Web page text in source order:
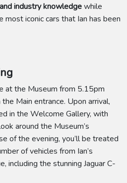
industry knowledgewhile
iconic cars that Ian has been
at the Museum from 5.15pm
Main entrance. Upon arrival,
in the Welcome Gallery, with
around the Museum’s
of the evening, you’ll be treated
of vehicles from Ian’s
including the stunning Jaguar C-